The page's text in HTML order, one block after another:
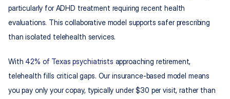
particularly for ADHD treatment requiring recent health
evaluations. This collaborative model supports safer prescribing
than isolated telehealth services.
With 42% of Texas psychiatrists approaching retirement,
telehealth fills critical gaps. Our insurance-based model means
you pay only your copay, typically under $30 per visit, rather than